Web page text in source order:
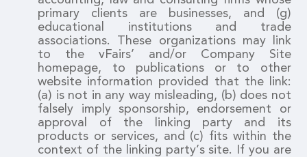
primary clients are businesses, and (g)
educational institutions and trade
associations. These organizations may link
to the vFairs’ and/or Company Site
homepage, to publications or to other
website information provided that the link:
(a) is not in any way misleading, (b) does not
falsely imply sponsorship, endorsement or
approval of the linking party and its
products or services, and (c) fits within the
context of the linking party’s site. If you are